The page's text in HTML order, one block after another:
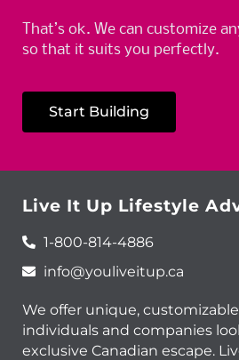
That’s ok. We can customize
so that it suits you perfectly.
Start Building
Live It Up Lifestyle
1-800-814-4886
info@youliveitup.ca
We offer unique,
individuals and companies
exclusive Canadian escape.